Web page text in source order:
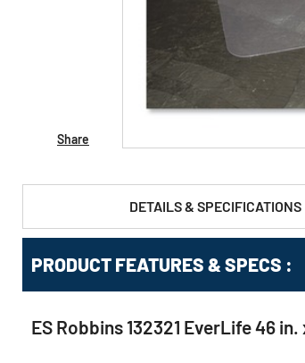
Share
DETAILS & SPECIFICATIONS
PRODUCT FEATURES & SPECS :
ES Robbins 132321 EverLife 46